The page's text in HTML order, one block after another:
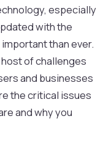
especially
with the
than ever.
of challenges
and businesses
the critical issues
and why you